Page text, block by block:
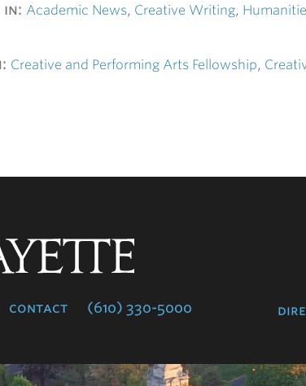
in: Academic News, Creative Writing,
Creative and Performing Arts Fellowship,
contact (610) 330-5000